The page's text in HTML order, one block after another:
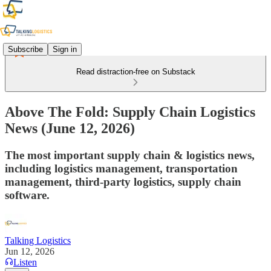
Subscribe Sign in
Read distraction-free on Substack
Above The Fold: Supply Chain Logistics
News (June 12, 2026)
The most important supply chain & logistics news,
including logistics management, transportation
management, third-party logistics, supply chain
software.
Talking Logistics
Jun 12, 2026
Listen